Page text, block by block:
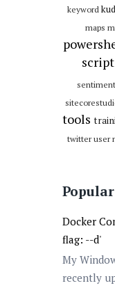
keyword
maps
script
sentiment
tools
twitter user
Docker
flag: --d'
My
recently